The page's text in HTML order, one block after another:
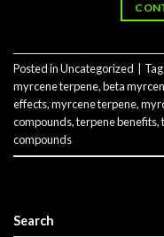
Posted inUncategorized
myrcene terpene,beta
effects,myrcene terpene,
compounds,terpene benefits,
compounds
Search